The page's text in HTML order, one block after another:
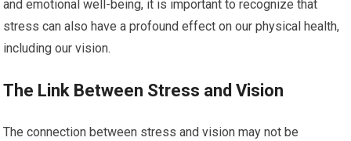
and emotional well-being, it is important to recognize that
stress can also have a profound effect on our physical health,
including our vision.
The Link Between Stress and Vision
The connection between stress and vision may not be